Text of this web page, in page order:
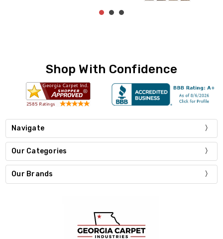
Shop With Confidence
Navigate
Our Categories
Our Brands